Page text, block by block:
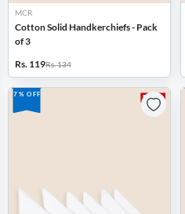
MCR
Cotton Solid Handkerchiefs - Pack
of 3
Rs. 119Rs. 134
7% OFF